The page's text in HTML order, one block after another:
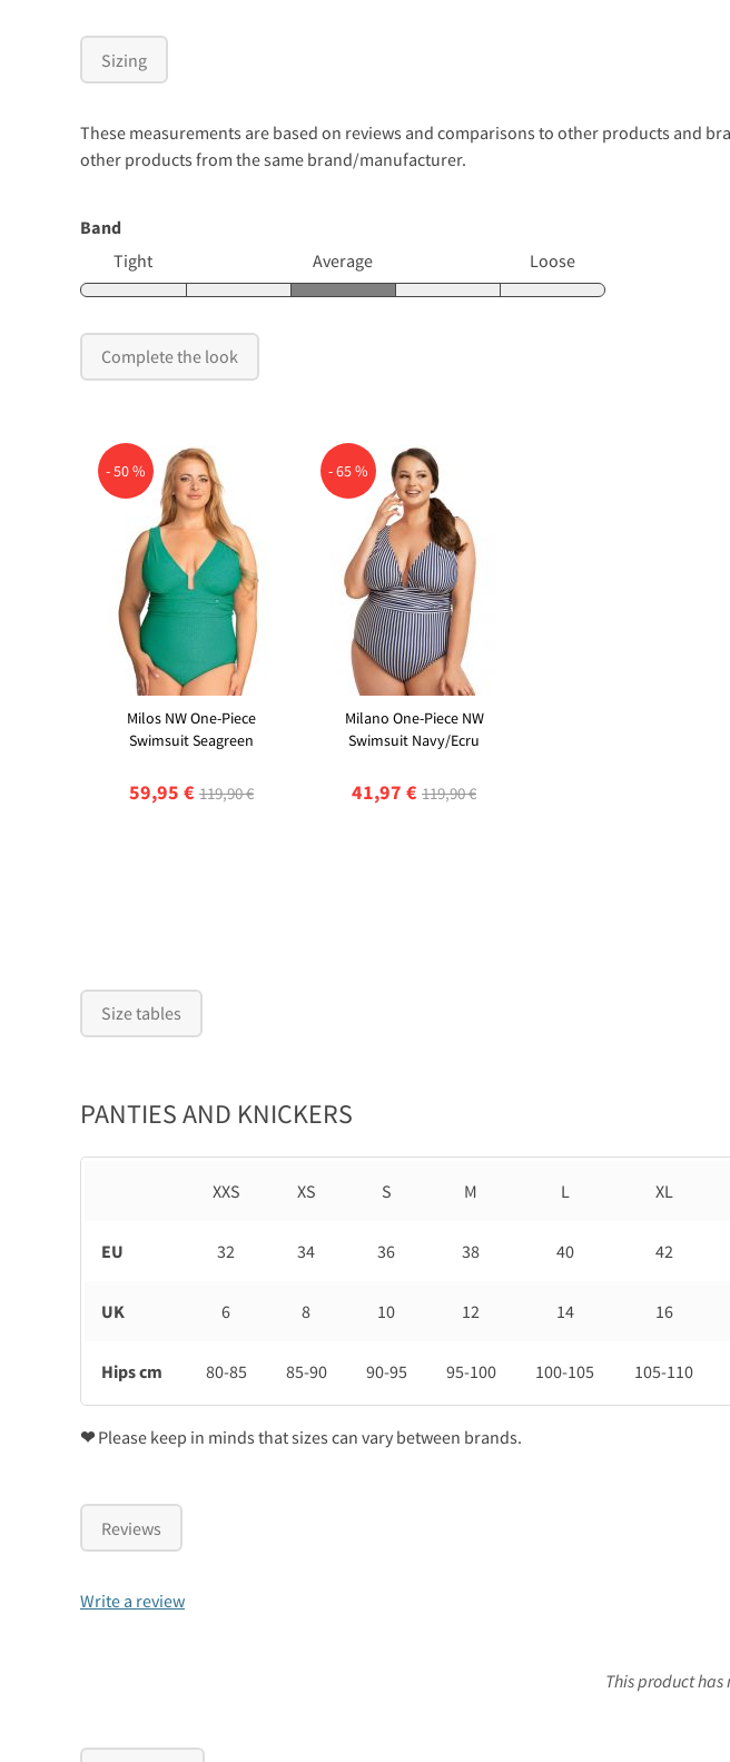
Sizing
These measurements are based on reviews and comparisons to other products and
other products from the same brand/manufacturer.
Band
Tight
Average Loose
Complete the look
- 50 %
Milos NW One-Piece
Swimsuit Seagreen
59,95 € 119,90 €
- 65 %
Milano One-Piece NW
Swimsuit Navy/Ecru
41,97 € 119,90 €
Size tables
PANTIES AND KNICKERS
XXS XS S M L XL
EU 32 34 36 38 40 42
UK 6 8 10 12 14 16
Hips cm 80-85 85-90 90-95 95-100 100-105 105-110
❤Please keep in minds that sizes can vary between brands.
Reviews
Write a review
This product